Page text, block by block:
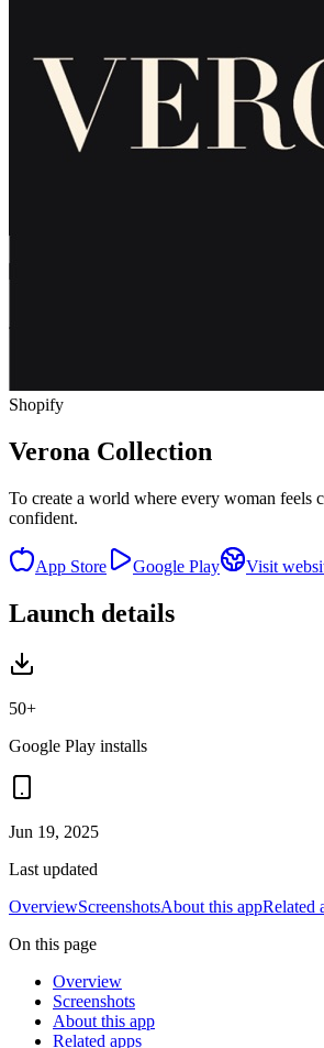
Shopify
Verona Collection
To create a world where every woman feels
confident.
App Store Google Play Visit
Launch details
50+
Google Play installs
Jun 19, 2025
Last updated
OverviewScreenshotsAbout this appRelated
On this page
Overview
Screenshots
About this app
Related apps